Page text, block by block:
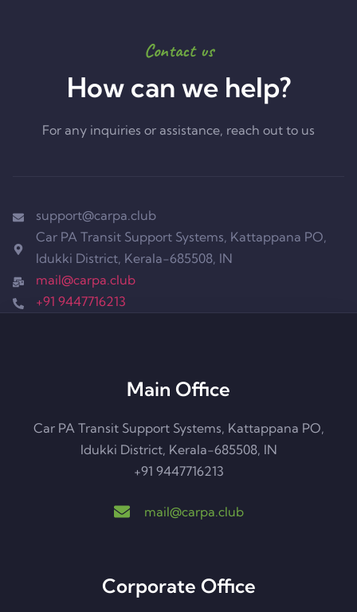
Contact us
How can we help?
For any inquiries or assistance, reach out to us
support@carpa.club
Car PA Transit Support Systems, Kattappana PO,
Idukki District, Kerala-685508, IN
mail@carpa.club​
+91 9447716213
Main Office
Car PA Transit Support Systems, Kattappana PO,
Idukki District, Kerala-685508, IN
+91 9447716213
mail@carpa.club
Corporate Office